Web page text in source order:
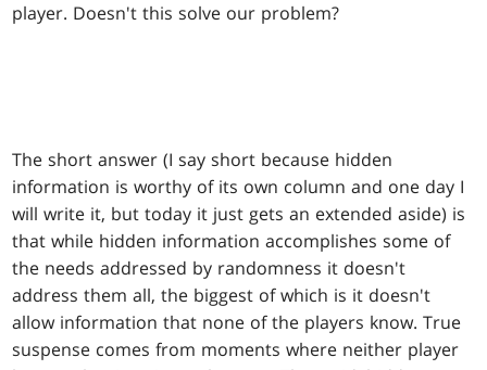
player. Doesn't this solve our problem?
The short answer (I say short because hidden
information is worthy of its own column and one day I
will write it, but today it just gets an extended aside) is
that while hidden information accomplishes some of
the needs addressed by randomness it doesn't
address them all, the biggest of which is it doesn't
allow information that none of the players know. True
suspense comes from moments where neither player